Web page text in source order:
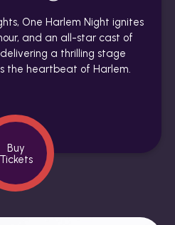
One Harlem Night ignites
and an all-star cast of
a thrilling stage
the heartbeat of Harlem.
Buy
Tickets